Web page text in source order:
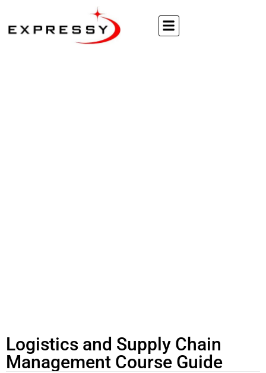
Logistics and Supply Chain
Management Course Guide